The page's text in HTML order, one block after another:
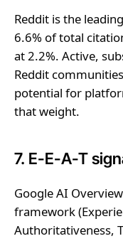
Reddit is the
6.6% of total
at 2.2%. Active,
Reddit
potential for
that weight.
7. E-E-A-T
Google AI
framework
Authoritativeness,